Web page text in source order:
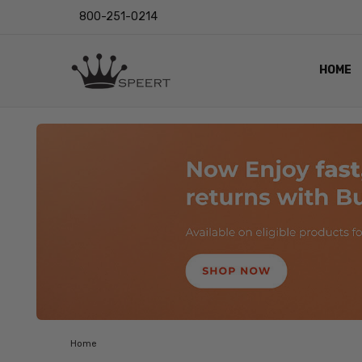
800-251-0214
HOME
LENS
EYE
VIDEO
BLOG
Home